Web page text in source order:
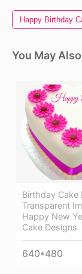
Happy Birthday
You May
Birthday Cake
Transparent
Happy New
Cake Designs
640*480